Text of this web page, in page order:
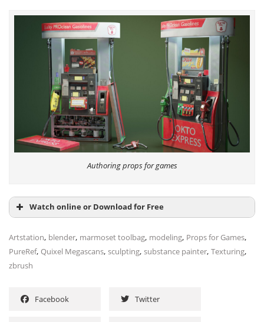
Authoring props for games
Watch online or Download for Free
Artstation, blender, marmoset toolbag, modeling, Props for Games,
PureRef, Quixel Megascans, sculpting, substance painter, Texturing,
zbrush
Facebook Twitter